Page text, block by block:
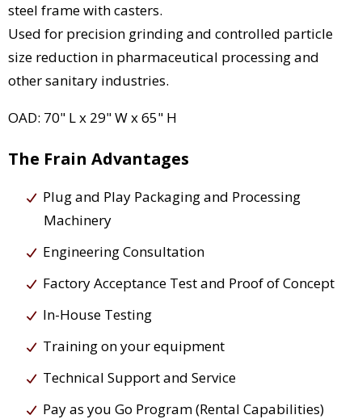
steel frame with casters.
Used for precision grinding and controlled particle
size reduction in pharmaceutical processing and
other sanitary industries.
OAD: 70" L x 29" W x 65" H
The Frain Advantages
Plug and Play Packaging and Processing
Machinery
Engineering Consultation
Factory Acceptance Test and Proof of Concept
In-House Testing
Training on your equipment
Technical Support and Service
Pay as you Go Program (Rental Capabilities)